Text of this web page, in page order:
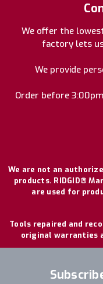
We offer the
factory lets
We provide
Order before
We are not an
products. RIDGID®
are used for
Tools repaired and
original warranties